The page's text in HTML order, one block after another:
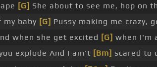
[G] She about to see me, hop on
baby [G] Pussy making me crazy,
when she get excited [G] when I'm
explode And I ain't [Bm] scared to